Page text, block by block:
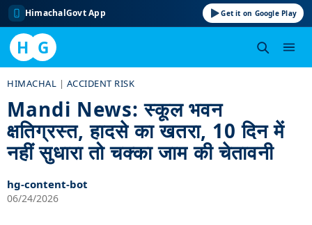
HimachalGovt App Get it on Google Play
H G
content
HIMACHAL | ACCIDENT RISK
Mandi News: स्कूल भवन
क्षतिग्रस्त, हादसे का खतरा, 10 दिन में
नहीं सुधारा तो चक्का जाम की चेतावनी
hg-content-bot
06/24/2026